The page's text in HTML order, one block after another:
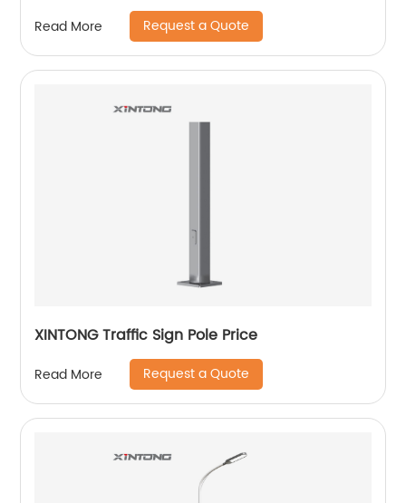
Read More Request a Quote
XINTONG Traffic Sign Pole Price
Read More Request a Quote